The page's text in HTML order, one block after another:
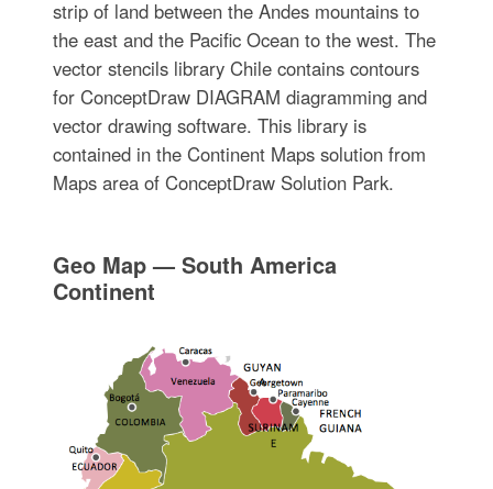
strip of land between the Andes mountains to
the east and the Pacific Ocean to the west. The
vector stencils library Chile contains contours
for ConceptDraw DIAGRAM diagramming and
vector drawing software. This library is
contained in the Continent Maps solution from
Maps area of ConceptDraw Solution Park.
Geo Map — South America
Continent